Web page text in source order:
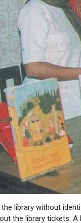
library without
the library tickets.